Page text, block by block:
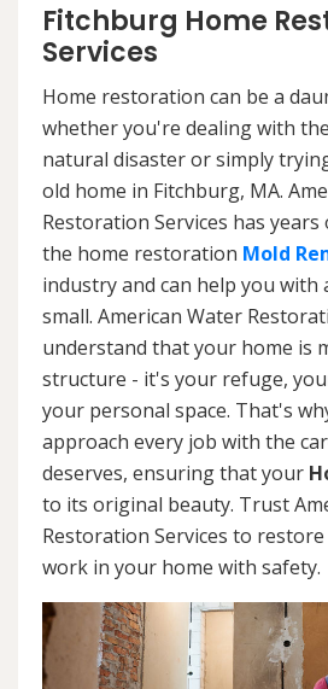
Fitchburg Home
Services
Home restoration can be a
whether you're dealing with
natural disaster or simply
old home in Fitchburg, MA.
Restoration Services has
the home restoration Mold
industry and can help you with
small. American Water
understand that your home is
structure - it's your refuge,
your personal space. That's
approach every job with the
deserves, ensuring that your
to its original beauty. Trust
Restoration Services to
work in your home with safety.